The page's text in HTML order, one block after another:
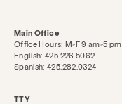
Main Office
Office Hours: M-F 9 am-5 pm
English: 425.226.5062
Spanish: 425.282.0324
TTY